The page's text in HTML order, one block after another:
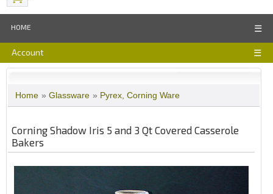
HOME ☰
Account ☰
Home » Glassware » Pyrex, Corning Ware
Corning Shadow Iris 5 and 3 Qt Covered Casserole
Bakers